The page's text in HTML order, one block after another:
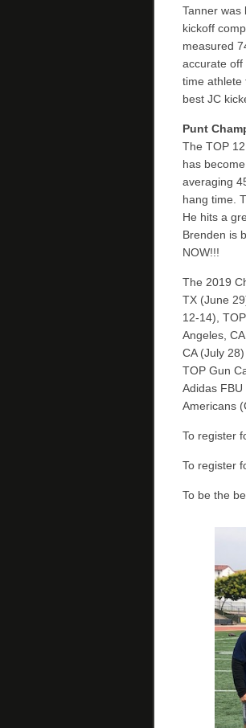
Tanner was
kickoff
measured
accurate off
time athlete
best JC
Punt
The TOP
has
averaging
hang time.
He hits a
Brenden is
NOW!!!
The 2019
TX (June
12-14),
Angeles,
CA (July
TOP Gun
Adidas FBU
Americans
To register
To register
To be the